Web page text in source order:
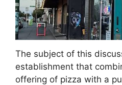
The subject of this
establishment that
offering of pizza with a